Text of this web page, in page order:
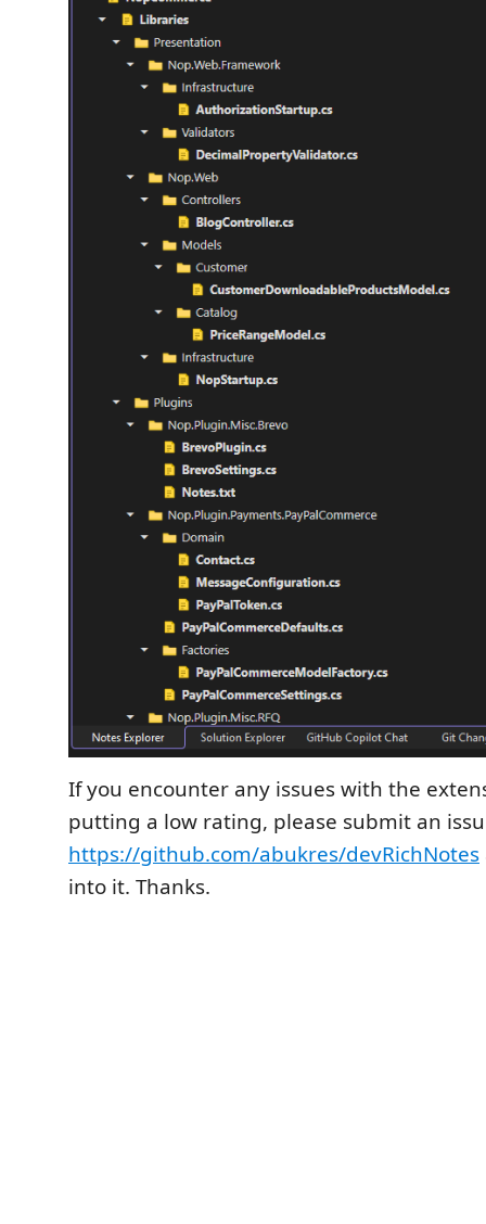
If you encounter any issues with the
putting a low rating, please submit an
https://github.com/abukres/devRichNotes
into it. Thanks.